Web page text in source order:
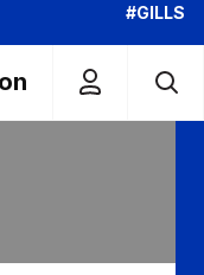
#GILLS